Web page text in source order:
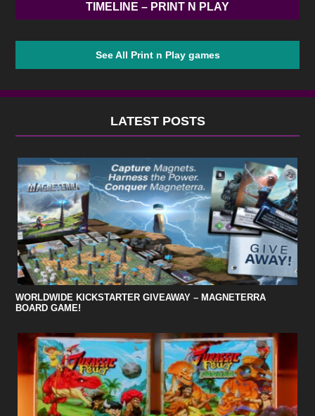
TIMELINE – PRINT N PLAY
See All Print n Play games
LATEST POSTS
WORLDWIDE KICKSTARTER GIVEAWAY – MAGNETERRA
BOARD GAME!